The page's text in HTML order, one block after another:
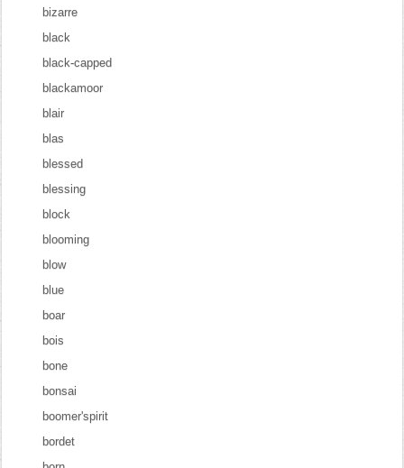
bizarre
black
black-capped
blackamoor
blair
blas
blessed
blessing
block
blooming
blow
blue
boar
bois
bone
bonsai
boomer'spirit
bordet